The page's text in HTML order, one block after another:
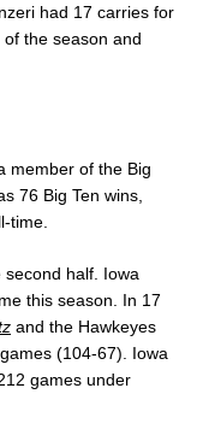
had 17 carries for
the season and
member of the Big
76 Big Ten wins,
time.
half. Iowa
this season. In 17
and the Hawkeyes
(104-67). Iowa
games under